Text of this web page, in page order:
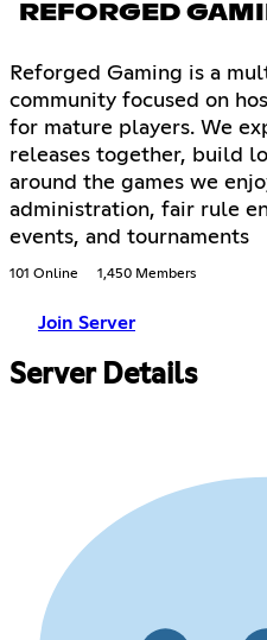
REFORGED
Reforged Gaming is a
community focused on
for mature players. We
releases together, build
around the games we
administration, fair rule
events, and tournaments
101 Online 1,450 Members
Join Server
Server Details